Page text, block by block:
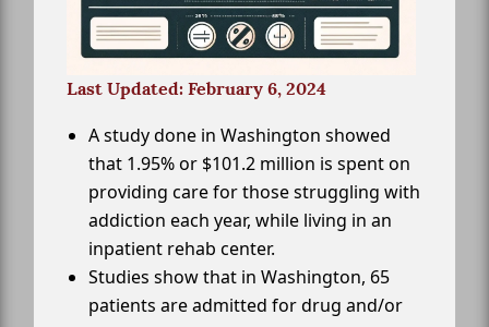
Last Updated: February 6, 2024
A study done in Washington showed
that 1.95% or $101.2 million is spent on
providing care for those struggling with
addiction each year, while living in an
inpatient rehab center.
Studies show that in Washington, 65
patients are admitted for drug and/or